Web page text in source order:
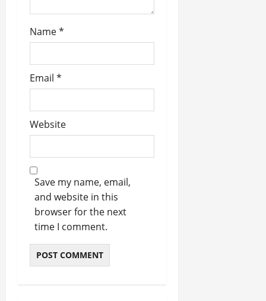
Name*
Email *
Website
Save my name, email,
and website in this
browser for the next
time I comment.